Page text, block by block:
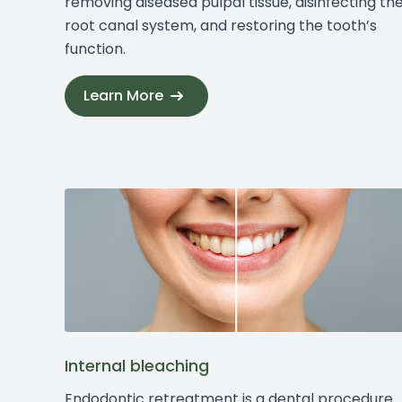
root canal system, and restoring the tooth’s
function.
Learn More
Internal bleaching